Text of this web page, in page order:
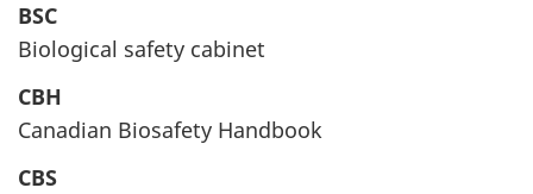
BSC
Biological safety cabinet
CBH
Canadian Biosafety Handbook
CBS